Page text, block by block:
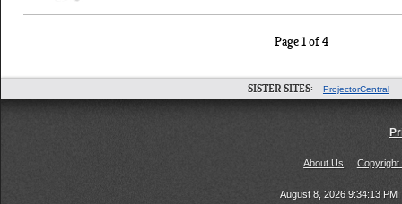
Page 1 of 4
SISTER SITES: ProjectorCentral
About Us Copyright
August 8, 2026 9:34:13 PM